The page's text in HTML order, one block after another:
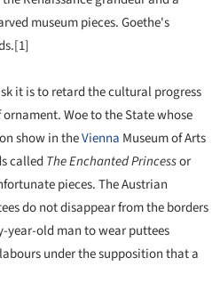
museum pieces. Goethe's
it is to retard the cultural progress
Woe to the State whose
show in theVienna Museum of Arts
called The Enchanted Princessor
pieces. The Austrian
do not disappear from the borders
year-old man to wear puttees
under the supposition that a